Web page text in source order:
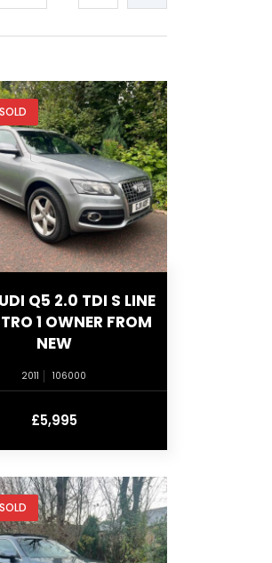
Q5 2.0 TDI S LINE
1 OWNER FROM
NEW
2011 106000
£5,995